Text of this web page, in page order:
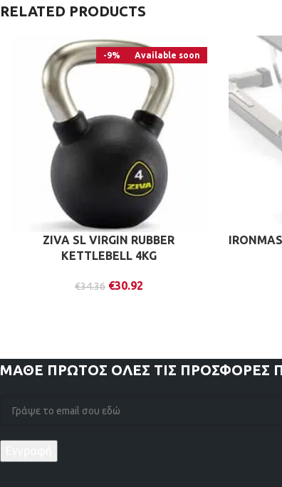
RELATED PRODUCTS
-9% Available soon
ZIVA SL VIRGIN RUBBER
KETTLEBELL 4KG
€34.36 €30.92
ΜΑΘΕ ΠΡΩΤΟΣ ΟΛΕΣ ΤΙΣ ΠΡΟΣΦΟΡΕΣ